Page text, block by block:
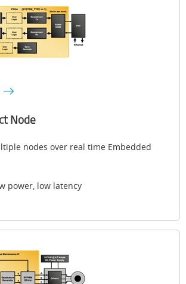
Node
nodes over real time Embedded
power, low latency